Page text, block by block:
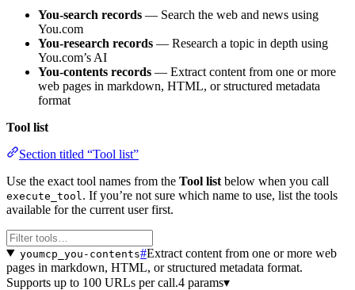
You-search records — Search the web and news using
You.com
You-research records — Research a topic in depth using
You.com’s AI
You-contents records — Extract content from one or more
web pages in markdown, HTML, or structured metadata
format
Tool list
Section titled “Tool list”
Use the exact tool names from the Tool list below when you call
execute_tool . If you’re not sure which name to use, list the tools
available for the current user first.
youmcp_you-contents#Extract content from one or more web
pages in markdown, HTML, or structured metadata format.
Supports up to 100 URLs per call.4 params▾